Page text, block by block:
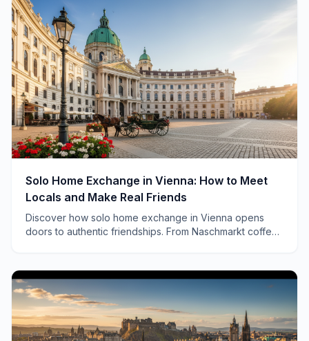
Solo Home Exchange in Vienna: How to Meet
Locals and Make Real Friends
Discover how solo home exchange in Vienna opens
doors to authentic friendships. From Naschmarkt coffee